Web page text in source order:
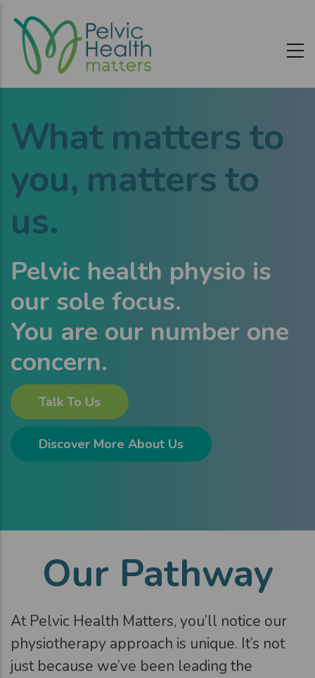
main
content
What matters to
you, matters to
us.
Pelvic health physio is
our sole focus.
You are our number one
concern.
Talk To Us
Discover More About Us
Our Pathway
At Pelvic Health Matters, you’ll notice our
physiotherapy approach is unique. It’s not
just because we’ve been leading the